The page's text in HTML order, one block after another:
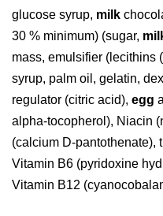
glucose syrup, milk
30 % minimum) (sugar,
mass, emulsifier (lecithins (
syrup, palm oil, gelatin,
regulator (citric acid), egg
alpha-tocopherol), Niacin
(calcium D-pantothenate),
Vitamin B6 (pyridoxine
Vitamin B12